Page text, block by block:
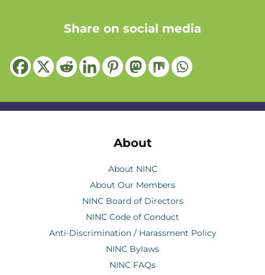
Share on social media
About
About NINC
About Our Members
NINC Board of Directors
NINC Code of Conduct
Anti-Discrimination / Harassment Policy
NINC Bylaws
NINC FAQs